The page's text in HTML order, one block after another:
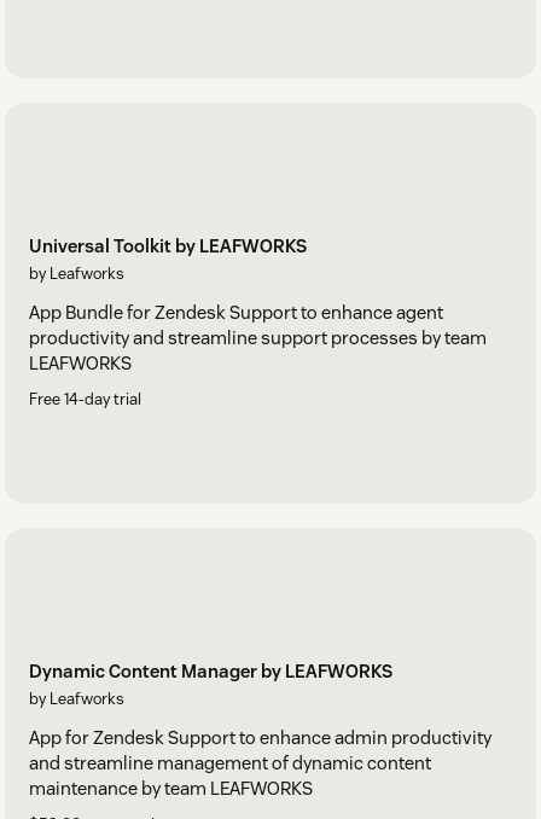
Universal Toolkit by LEAFWORKS
by Leafworks
App Bundle for Zendesk Support to enhance agent
productivity and streamline support processes by team
LEAFWORKS
Free 14-day trial
Dynamic Content Manager by LEAFWORKS
by Leafworks
App for Zendesk Support to enhance admin productivity
and streamline management of dynamic content
maintenance by team LEAFWORKS